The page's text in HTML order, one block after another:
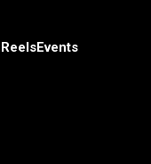
ReelsEvents